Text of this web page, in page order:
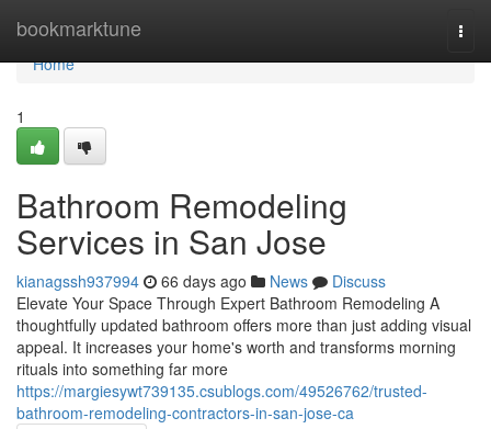
bookmarktune
Home
Home
1
Bathroom Remodeling
Services in San Jose
kianagssh937994 66 days ago News
Discuss
Elevate Your Space Through Expert Bathroom Remodeling A
thoughtfully updated bathroom offers more than just adding visual
appeal. It increases your home's worth and transforms morning
rituals into something far more
https://margiesywt739135.csublogs.com/49526762/trusted-
bathroom-remodeling-contractors-in-san-jose-ca